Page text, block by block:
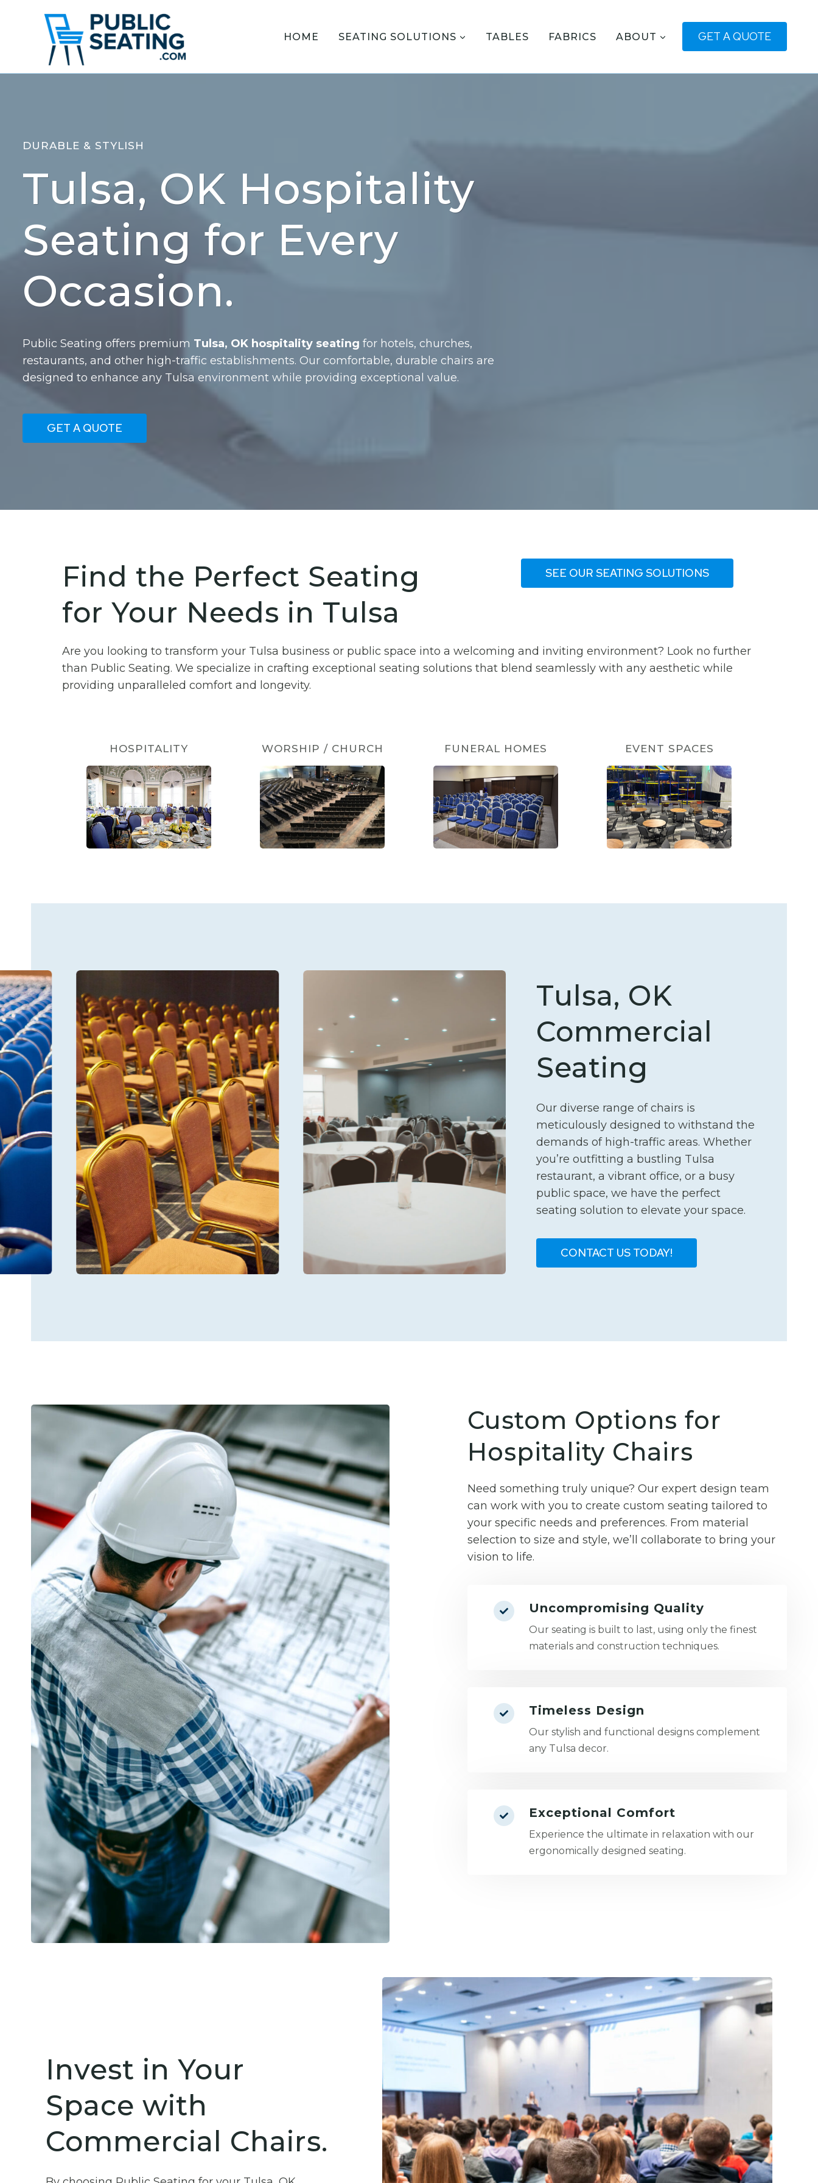
HOME SEATING SOLUTIONS TABLES FABRICS ABOUT GET A QUOTE
DURABLE & STYLISH
Tulsa, OK Hospitality
Seating for Every
Occasion.
Public Seating offers premium Tulsa, OK hospitality seating for hotels, churches,
restaurants, and other high-traffic establishments. Our comfortable, durable chairs are
designed to enhance any Tulsa environment while providing exceptional value.
GET A QUOTE
Find the Perfect Seating
for Your Needs in Tulsa
SEE OUR SEATING SOLUTIONS
Are you looking to transform your Tulsa business or public space into a welcoming and inviting environment? Look no further
than Public Seating. We specialize in crafting exceptional seating solutions that blend seamlessly with any aesthetic while
providing unparalleled comfort and longevity.
HOSPITALITY WORSHIP / CHURCH FUNERAL HOMES EVENT SPACES
Tulsa, OK
Commercial
Seating
Our diverse range of chairs is
meticulously designed to withstand the
demands of high-traffic areas. Whether
you’re outfitting a bustling Tulsa
restaurant, a vibrant office, or a busy
public space, we have the perfect
seating solution to elevate your space.
CONTACT US TODAY!
Custom Options for
Hospitality Chairs
Need something truly unique? Our expert design team
can work with you to create custom seating tailored to
your specific needs and preferences. From material
selection to size and style, we’ll collaborate to bring your
vision to life.
Uncompromising Quality
Our seating is built to last, using only the finest
materials and construction techniques.
Timeless Design
Our stylish and functional designs complement
any Tulsa decor.
Exceptional Comfort
Experience the ultimate in relaxation with our
ergonomically designed seating.
Invest in Your
Space with
Commercial Chairs.